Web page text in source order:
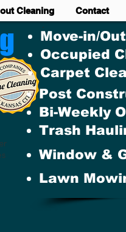
Cleaning Contact
Move-in/
Occupied
Carpet
Post
Bi-Weekly
Trash
Window &
Lawn